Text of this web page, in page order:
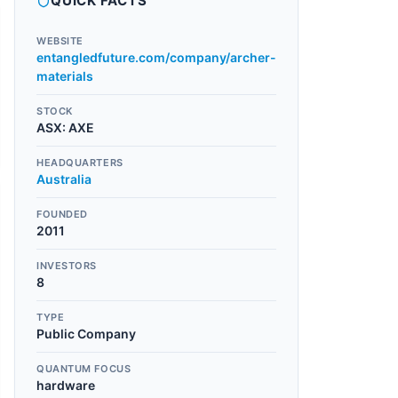
WEBSITE
entangledfuture.com/company/archer-
materials
STOCK
ASX: AXE
HEADQUARTERS
Australia
FOUNDED
2011
INVESTORS
8
TYPE
Public Company
QUANTUM FOCUS
hardware